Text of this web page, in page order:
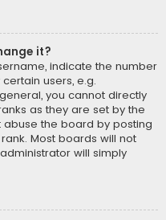
it?
indicate the number
users, e.g.
you cannot directly
as they are set by the
the board by posting
Most boards will not
will simply